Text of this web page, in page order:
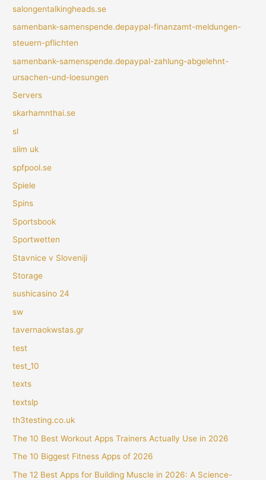
salongentalkingheads.se
samenbank-samenspende.depaypal-finanzamt-meldungen-
steuern-pflichten
samenbank-samenspende.depaypal-zahlung-abgelehnt-
ursachen-und-loesungen
Servers
skarhamnthai.se
sl
slim uk
spfpool.se
Spiele
Spins
Sportsbook
Sportwetten
Stavnice v Sloveniji
Storage
sushicasino 24
sw
tavernaokwstas.gr
test
test_10
texts
textslp
th3testing.co.uk
The 10 Best Workout Apps Trainers Actually Use in 2026
The 10 Biggest Fitness Apps of 2026
The 12 Best Apps for Building Muscle in 2026: A Science-